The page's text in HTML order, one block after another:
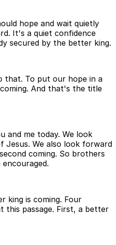
hope and wait quietly
It's a quiet confidence
secured by the better king.
that. To put our hope in a
And that's the title
and me today. We look
Jesus. We also look forward
coming. So brothers
king is coming. Four
this passage. First, a better